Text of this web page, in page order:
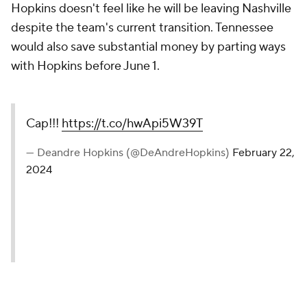
Hopkins doesn't feel like he will be leaving Nashville
despite the team's current transition. Tennessee
would also save substantial money by parting ways
with Hopkins before June 1.
Cap!!! https://t.co/hwApi5W39T
— Deandre Hopkins (@DeAndreHopkins) February 22,
2024